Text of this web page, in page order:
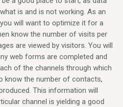
is and is not working. As an
will want to optimize it for a
know the number of visits per
are viewed by visitors. You will
web forms are completed and
of the channels through which
know the number of contacts,
This information will
channel is yielding a good